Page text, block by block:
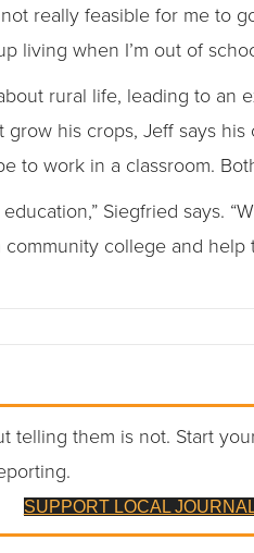
not really feasible for me to
living when I’m out of
rural life, leading to an
his crops, Jeff says
to work in a classroom.
Siegfried says.
college and
telling them is not. Start
SUPPORT LOCAL